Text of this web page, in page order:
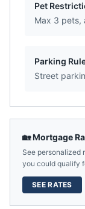
Pet
Max 3 pets,
Parking
Street
🏡 Mortgage
See personalized
you could qualify
SEE RATES